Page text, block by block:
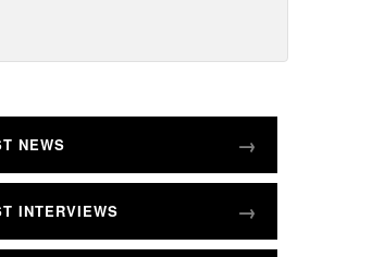
NEWS
INTERVIEWS